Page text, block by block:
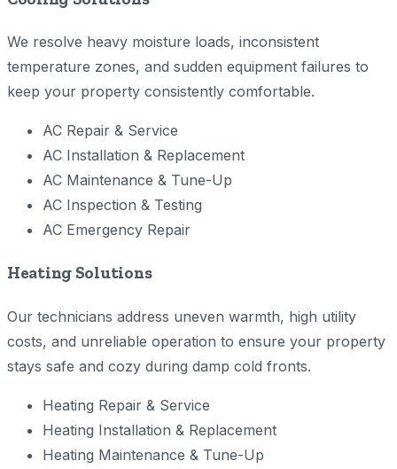
We resolve heavy moisture loads, inconsistent
temperature zones, and sudden equipment failures to
keep your property consistently comfortable.
AC Repair & Service
AC Installation & Replacement
AC Maintenance & Tune-Up
AC Inspection & Testing
AC Emergency Repair
Heating Solutions
Our technicians address uneven warmth, high utility
costs, and unreliable operation to ensure your property
stays safe and cozy during damp cold fronts.
Heating Repair & Service
Heating Installation & Replacement
Heating Maintenance & Tune-Up